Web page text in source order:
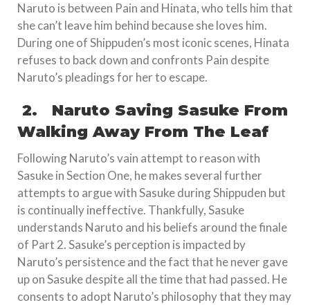
Naruto is between Pain and Hinata, who tells him that
she can’t leave him behind because she loves him.
During one of Shippuden’s most iconic scenes, Hinata
refuses to back down and confronts Pain despite
Naruto’s pleadings for her to escape.
2. Naruto Saving Sasuke From
Walking Away From The Leaf
Following Naruto’s vain attempt to reason with
Sasuke in Section One, he makes several further
attempts to argue with Sasuke during Shippuden but
is continually ineffective. Thankfully, Sasuke
understands Naruto and his beliefs around the finale
of Part 2. Sasuke’s perception is impacted by
Naruto’s persistence and the fact that he never gave
up on Sasuke despite all the time that had passed. He
consents to adopt Naruto’s philosophy that they may